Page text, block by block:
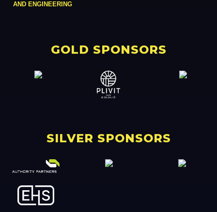
AND ENGINEERING
GOLD SPONSORS
SILVER SPONSORS